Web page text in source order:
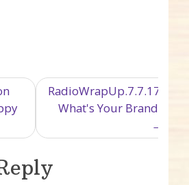
RadioWrapUp.7.7.17:
What's Your Brand?